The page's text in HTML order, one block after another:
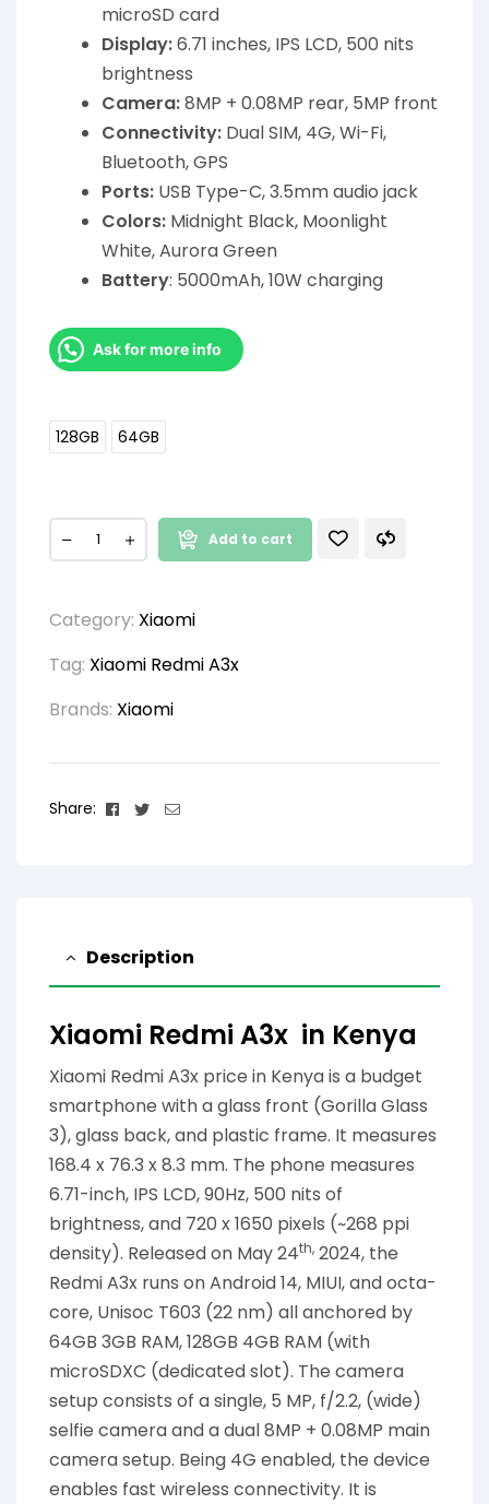
microSD card
Display:6.71 inches, IPS LCD, 500 nits
brightness
Camera:8MP + 0.08MP rear, 5MP front
Connectivity: Dual SIM, 4G, Wi-Fi,
Bluetooth, GPS
Ports: USB Type-C, 3.5mm audio jack
Colors: Midnight Black, Moonlight
White, Aurora Green
Battery: 5000mAh, 10W charging
Ask for more info
128GB 64GB
Add to cart
Category: Xiaomi
Tag: Xiaomi Redmi A3x
Brands: Xiaomi
Share: Facebook
TwitterEmail
Description
Xiaomi Redmi A3x in Kenya
Xiaomi Redmi A3x price in Kenya is a budget
smartphone with a glass front (Gorilla Glass
3), glass back, and plastic frame. It measures
168.4 x 76.3 x 8.3 mm. The phone measures
6.71-inch, IPS LCD, 90Hz, 500 nits of
brightness, and 720 x 1650 pixels (~268 ppi
density). Released on May 24th, 2024, the
Redmi A3x runs on Android 14, MIUI, and octa-
core, Unisoc T603 (22 nm) all anchored by
64GB 3GB RAM, 128GB 4GB RAM (with
microSDXC (dedicated slot). The camera
setup consists of a single, 5 MP, f/2.2, (wide)
selfie camera and a dual 8MP + 0.08MP main
camera setup. Being 4G enabled, the device
enables fast wireless connectivity. It is